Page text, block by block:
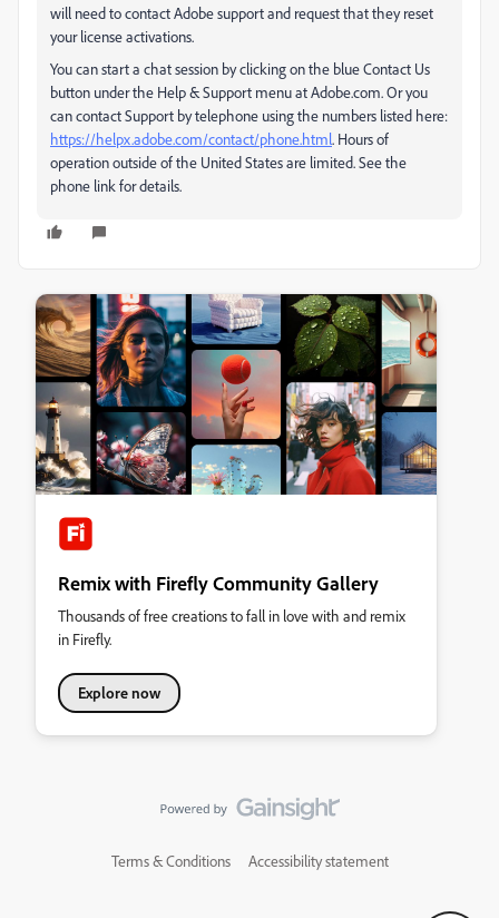
will need to contact Adobe support and request that they reset
your license activations.
You can start a chat session by clicking on the blue Contact Us
button under the Help & Support menu at Adobe.com. Or you
can contact Support by telephone using the numbers listed here:
https://helpx.adobe.com/contact/phone.html. Hours of
operation outside of the United States are limited. See the
phone link for details.
Remix with Firefly Community Gallery
Thousands of free creations to fall in love with and remix
in Firefly.
Explore now
Terms & Conditions Accessibility statement